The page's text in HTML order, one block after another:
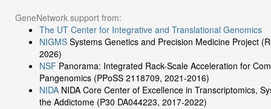
GeneNetwork support from:
The UT Center for Integrative and Translational Genomics
NIGMS Systems Genetics and Precision Medicine Project
2026)
NSF Panorama: Integrated Rack-Scale Acceleration for
Pangenomics (PPoSS 2118709, 2021-2016)
NIDA NIDA Core Center of Excellence in Transcriptomics,
the Addictome (P30 DA044223, 2017-2022)